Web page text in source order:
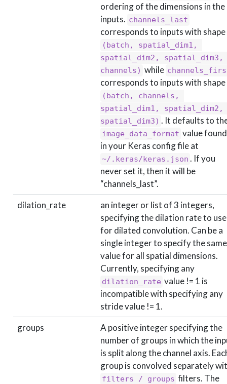
ordering of the dimensions in the
inputs. channels_last
corresponds to inputs with shape
(batch, spatial_dim1,
spatial_dim2, spatial_dim3,
channels) while
corresponds to inputs with shape
(batch, channels,
spatial_dim1, spatial_dim2,
spatial_dim3) . It defaults to
image_data_format value found
in your Keras config file at
~/.keras/keras.json . If you
never set it, then it will be
“channels_last”.
dilation_rate
an integer or list of 3 integers,
specifying the dilation rate to use
for dilated convolution. Can be a
single integer to specify the same
value for all spatial dimensions.
Currently, specifying any
dilation_rate value != 1 is
incompatible with specifying any
stride value != 1.
groups
A positive integer specifying the
number of groups in which the
is split along the channel axis.
group is convolved separately
filters / groups filters. The